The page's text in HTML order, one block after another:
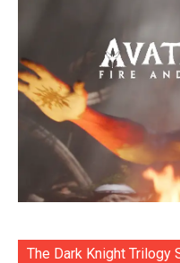
The Dark Knight Trilogy